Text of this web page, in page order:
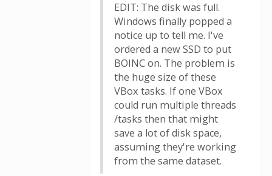
EDIT: The disk was full.
Windows finally popped a
notice up to tell me. I've
ordered a new SSD to put
BOINC on. The problem is
the huge size of these
VBox tasks. If one VBox
could run multiple threads
/tasks then that might
save a lot of disk space,
assuming they're working
from the same dataset.